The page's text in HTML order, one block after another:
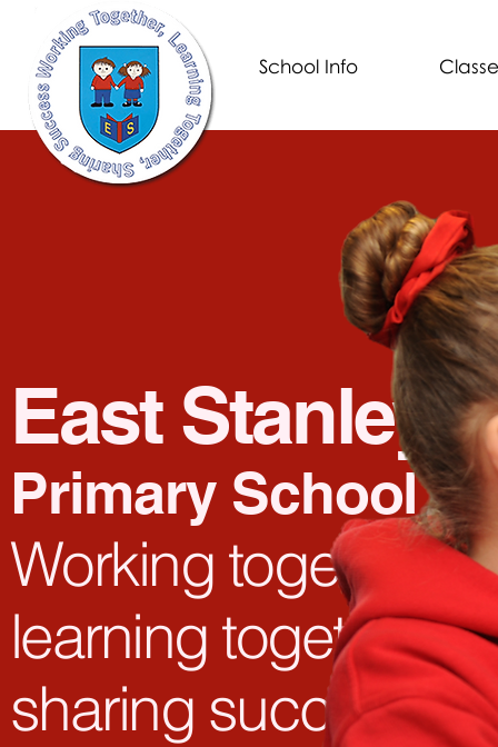
School Info
East Stanley
Primary School
Working together,
learning together,
sharing success